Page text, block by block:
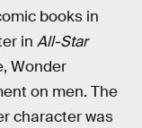
books in
in All-Star
Wonder
on men. The
character was